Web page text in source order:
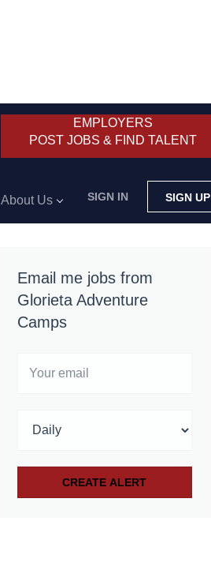
EMPLOYERS
POST JOBS & FIND TALENT
SIGN IN SIGN UP
About Us
Email me jobs from
Glorieta Adventure
Camps